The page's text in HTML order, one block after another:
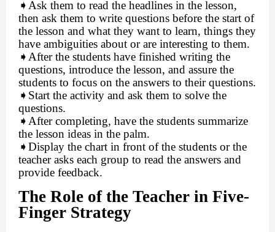
➧Ask them to read the headlines in the lesson,
then ask them to write questions before the start of
the lesson and what they want to learn, things they
have ambiguities about or are interesting to them.
➧After the students have finished writing the
questions, introduce the lesson, and assure the
students to focus on the answers to their questions.
➧ Start the activity and ask them to solve the
questions.
➧After completing, have the students summarize
the lesson ideas in the palm.
➧Display the chart in front of the students or the
teacher asks each group to read the answers and
provide feedback.
The Role of the Teacher in Five-
Finger Strategy